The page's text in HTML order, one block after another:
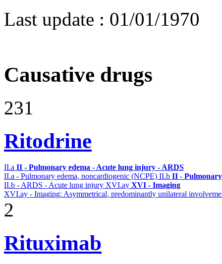
Last update : 01/01/1970
Causative drugs
231
Ritodrine
II.a II - Pulmonary edema - Acute lung injury - ARDS
II.a - Pulmonary edema, noncardiogenic (NCPE) II.b II -
II.b - ARDS - Acute lung injury XVI.ay XVI - Imaging
XVI.ay - Imaging: Asymmetrical, predominantly unilateral
2
Rituximab